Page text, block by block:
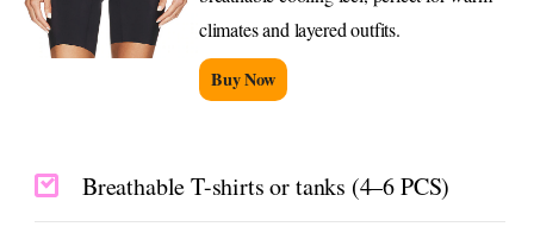
climates and layered outfits.
Buy Now
Breathable T-shirts or tanks (4–6 PCS)